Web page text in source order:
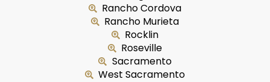
Rancho Cordova
Rancho Murieta
Rocklin
Roseville
Sacramento
West Sacramento